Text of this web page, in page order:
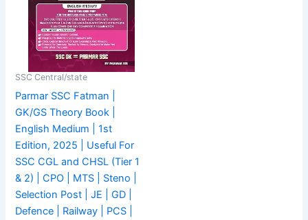
SSC Central/state
Parmar SSC Fatman |
GK/GS Theory Book |
English Medium | 1st
Edition, 2025 | Useful For
SSC CGL and CHSL (Tier 1
& 2) | CPO | MTS | Steno |
Selection Post | JE | GD |
Defence | Railway | PCS |